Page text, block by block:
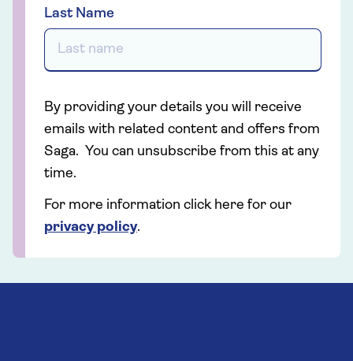
Last Name
By providing your details you will receive
emails with related content and offers from
Saga. You can unsubscribe from this at any
time.
For more information click here for our
privacy policy.